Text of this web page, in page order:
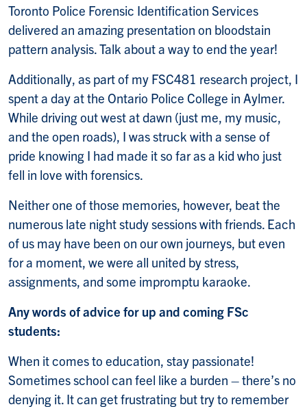
Toronto Police Forensic Identification Services
delivered an amazing presentation on bloodstain
pattern analysis. Talk about a way to end the year!
Additionally, as part of my FSC481 research project, I
spent a day at the Ontario Police College in Aylmer.
While driving out west at dawn (just me, my music,
and the open roads), I was struck with a sense of
pride knowing I had made it so far as a kid who just
fell in love with forensics.
Neither one of those memories, however, beat the
numerous late night study sessions with friends. Each
of us may have been on our own journeys, but even
for a moment, we were all united by stress,
assignments, and some impromptu karaoke.
Any words of advice for up and coming FSc
students:
When it comes to education, stay passionate!
Sometimes school can feel like a burden – there’s no
denying it. It can get frustrating but try to remember